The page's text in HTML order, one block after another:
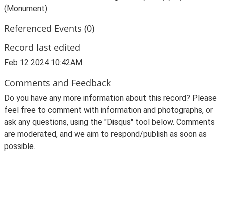
(Monument)
Referenced Events (0)
Record last edited
Feb 12 2024 10:42AM
Comments and Feedback
Do you have any more information about this record? Please
feel free to comment with information and photographs, or
ask any questions, using the "Disqus" tool below. Comments
are moderated, and we aim to respond/publish as soon as
possible.